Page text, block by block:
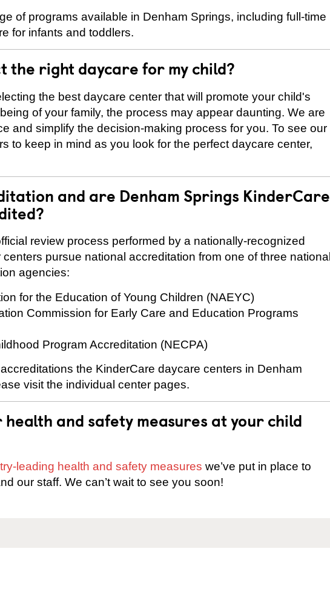
of programs available in Denham Springs, including full-time
for infants and toddlers.
the right daycare for my child?
the best daycare center that will promote your child's
of your family, the process may appear daunting. We are
and simplify the decision-making process for you. To see our
to keep in mind as you look for the perfect daycare center,
and are Denham Springs KinderCare
review process performed by a nationally-recognized
pursue national accreditation from one of three national
agencies:
for the Education of Young Children (NAEYC)
Commission for Early Care and Education Programs
Program Accreditation (NECPA)
the KinderCare daycare centers in Denham
visit the individual center pages.
and safety measures at your child
leading health and safety measures we’ve put in place to
our staff. We can’t wait to see you soon!